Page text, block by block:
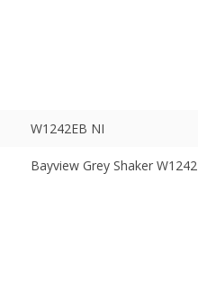
W1242EB NI
Bayview Grey Shaker W1242